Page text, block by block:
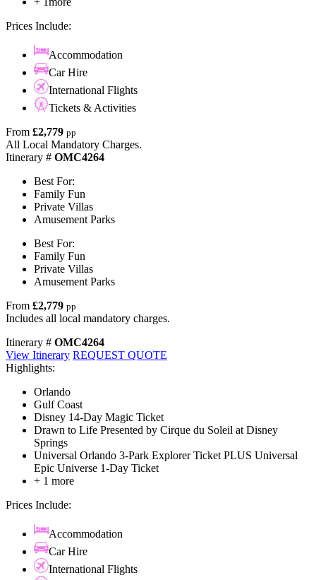
Prices Include:
Accommodation
Car Hire
International Flights
Tickets & Activities
From £2,779 pp
All Local Mandatory Charges.
Itinerary # OMC4264
Best For:
Family Fun
Private Villas
Amusement Parks
Best For:
Family Fun
Private Villas
Amusement Parks
From £2,779 pp
Includes all local mandatory charges.
Itinerary # OMC4264
View Itinerary REQUEST QUOTE
Highlights:
Orlando
Gulf Coast
Disney 14-Day Magic Ticket
Drawn to Life Presented by Cirque du Soleil at Disney
Springs
Universal Orlando 3-Park Explorer Ticket PLUS Universal
Epic Universe 1-Day Ticket
+ 1 more
Prices Include:
Accommodation
Car Hire
International Flights